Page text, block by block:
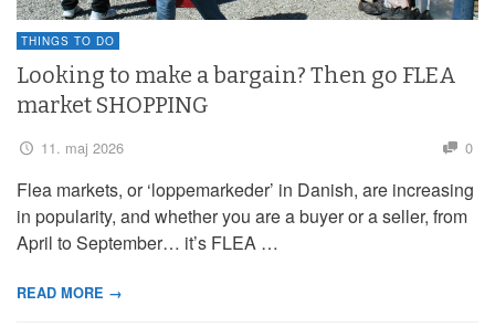
THINGS TO DO
Looking to make a bargain? Then go FLEA
market SHOPPING
11. maj 2026 0
Flea markets, or ‘loppemarkeder’ in Danish, are increasing
in popularity, and whether you are a buyer or a seller, from
April to September… it’s FLEA …
READ MORE →